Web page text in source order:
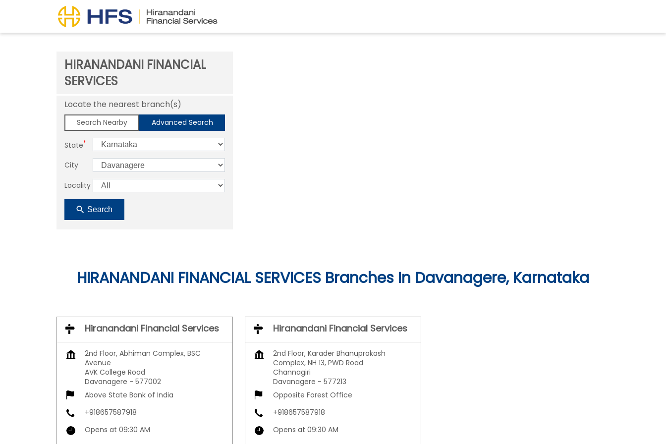
HIRANANDANI FINANCIAL
SERVICES
Locate the nearest branch(s)
Search Nearby Advanced Search
State*
City
Locality
Search
HIRANANDANI FINANCIAL SERVICES Branches In Davanagere, Karnataka
Hiranandani Financial Services
2nd Floor, Abhiman Complex, BSC
Avenue
AVK College Road
Davanagere - 577002
Above State Bank of India
+918657587918
Opens at 09:30 AM
Hiranandani Financial Services
2nd Floor, Karader Bhanuprakash
Complex, NH 13, PWD Road
Channagiri
Davanagere - 577213
Opposite Forest Office
+918657587918
Opens at 09:30 AM